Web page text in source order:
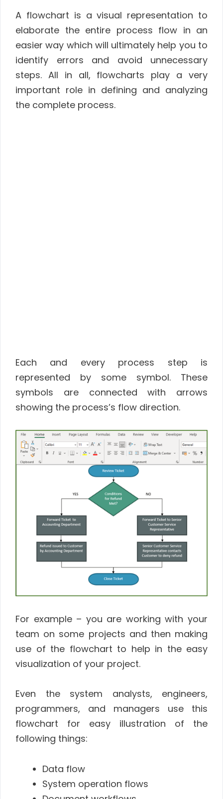
A flowchart is a visual representation to
elaborate the entire process flow in an
easier way which will ultimately help you to
identify errors and avoid unnecessary
steps. All in all, flowcharts play a very
important role in defining and analyzing
the complete process.
Each and every process step is
represented by some symbol. These
symbols are connected with arrows
showing the process’s flow direction.
For example – you are working with your
team on some projects and then making
use of the flowchart to help in the easy
visualization of your project.
Even the system analysts, engineers,
programmers, and managers use this
flowchart for easy illustration of the
following things:
Data flow
System operation flows